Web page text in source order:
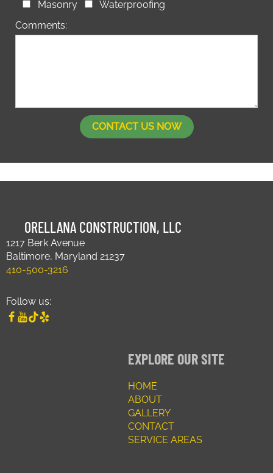
Masonry
Waterproofing
Comments:
ORELLANA CONSTRUCTION, LLC
1217 Berk Avenue
Baltimore, Maryland 21237
410-500-3216
Follow us:
EXPLORE OUR SITE
HOME
ABOUT
GALLERY
CONTACT
SERVICE AREAS